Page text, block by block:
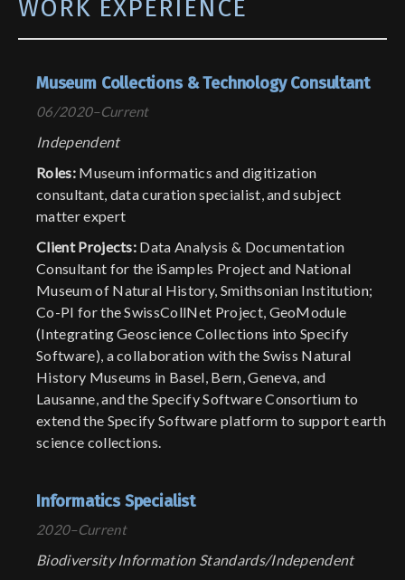
WORK EXPERIENCE
Museum Collections & Technology Consultant
06/2020–Current
Independent
Roles:Museum informatics and digitization
consultant, data curation specialist, and subject
matter expert
Client Projects: Data Analysis & Documentation
Consultant for the iSamples Project and National
Museum of Natural History, Smithsonian Institution;
Co-PI for the SwissCollNet Project, GeoModule
(Integrating Geoscience Collections into Specify
Software), a collaboration with the Swiss Natural
History Museums in Basel, Bern, Geneva, and
Lausanne, and the Specify Software Consortium to
extend the Specify Software platform to support earth
science collections.
Informatics Specialist
2020–Current
Biodiversity Information Standards/Independent